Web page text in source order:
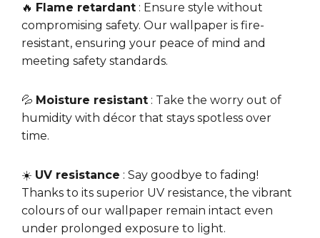
🔥 Flame retardant : Ensure style without
compromising safety. Our wallpaper is fire-
resistant, ensuring your peace of mind and
meeting safety standards.
💦 Moisture resistant : Take the worry out of
humidity with décor that stays spotless over
time.
☀️ UV resistance : Say goodbye to fading!
Thanks to its superior UV resistance, the vibrant
colours of our wallpaper remain intact even
under prolonged exposure to light.